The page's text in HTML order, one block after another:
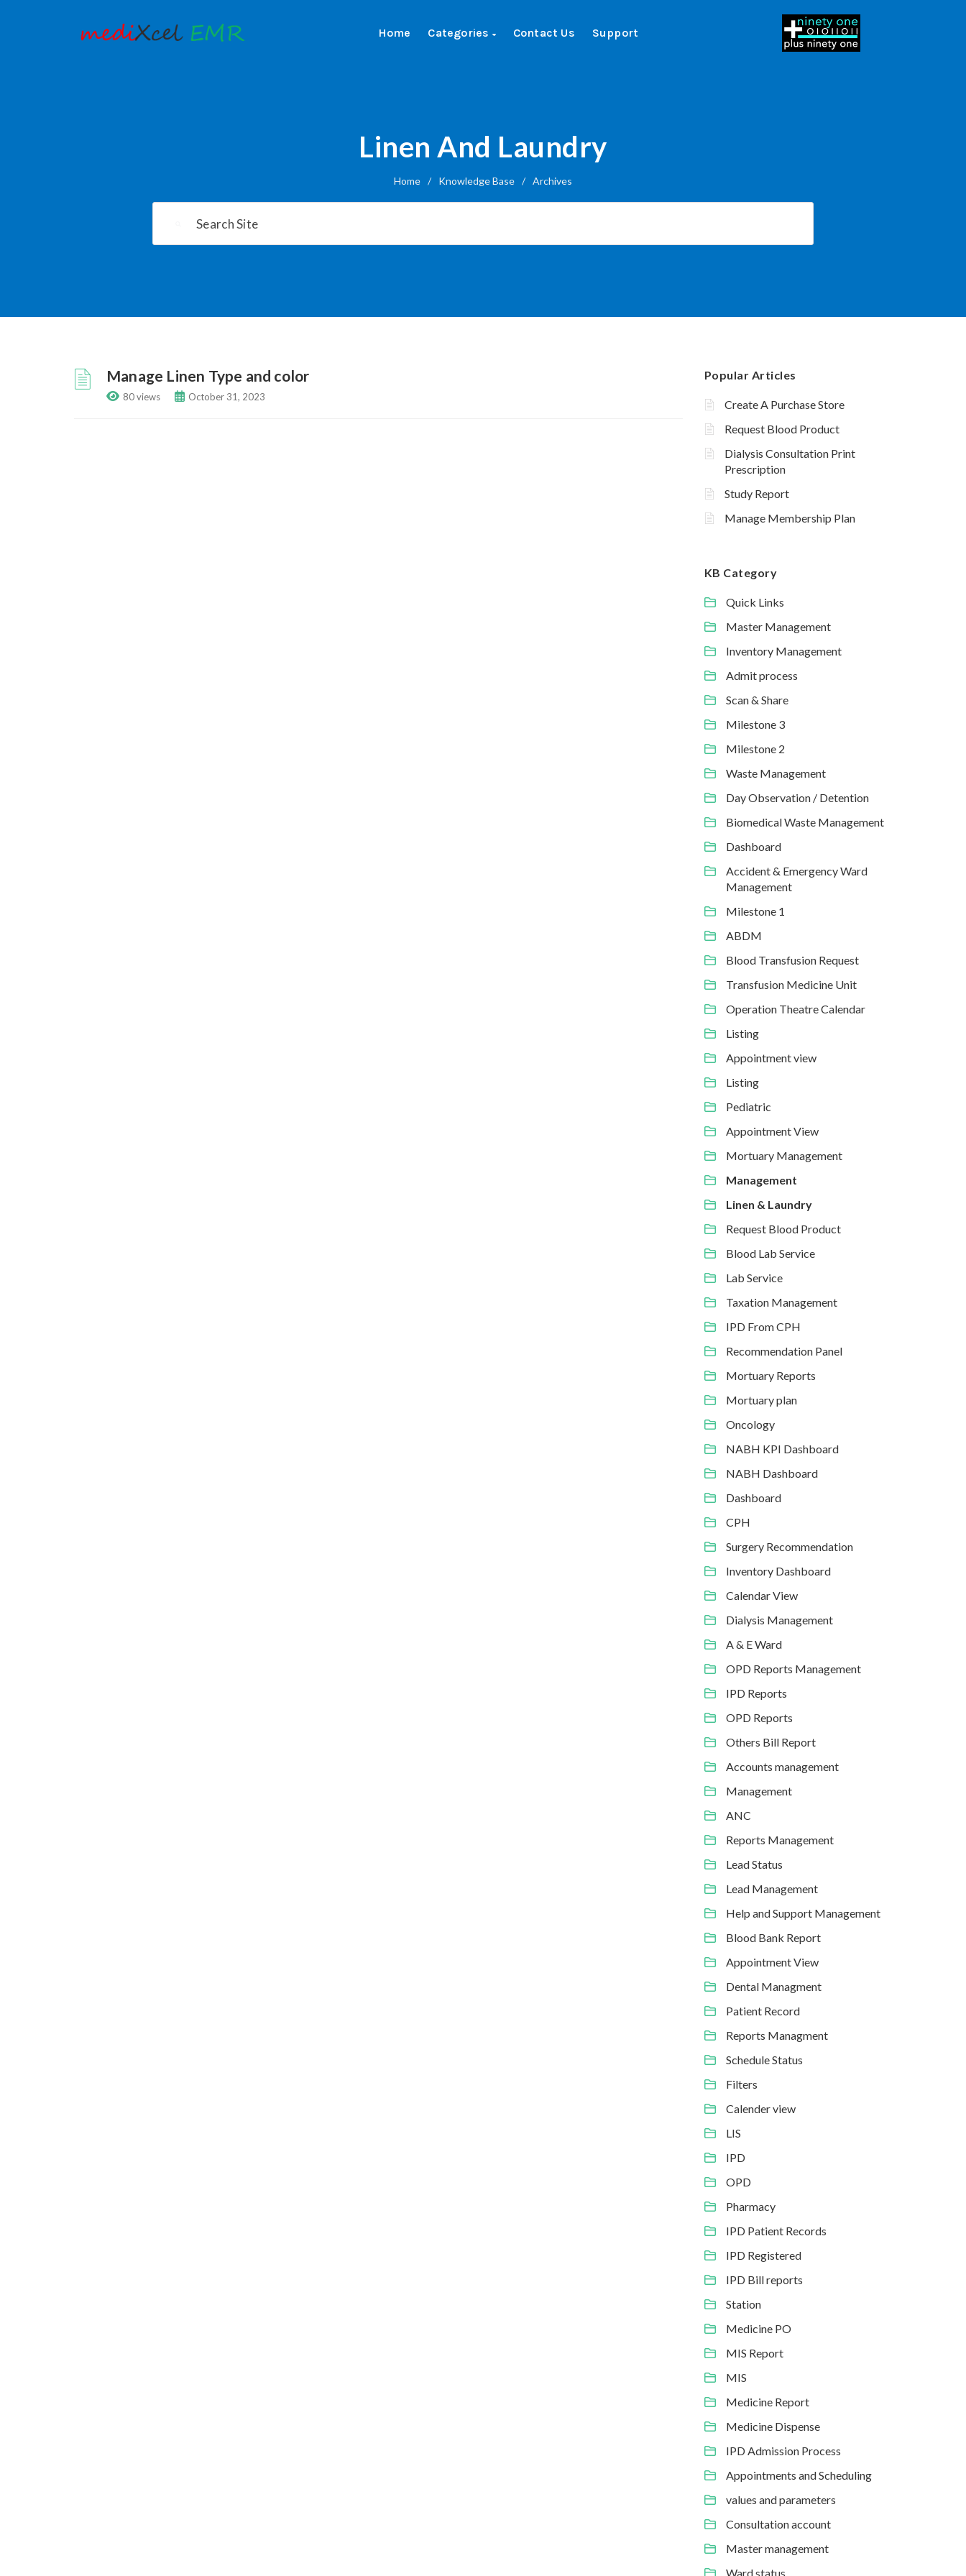
Home Categories Contact Us Support
Linen And Laundry
Home / Knowledge Base / Archives
Manage Linen Type and color
80 views October 31, 2023
Popular Articles
Create A Purchase Store
Request Blood Product
Dialysis Consultation Print
Prescription
Study Report
Manage Membership Plan
KB Category
Quick Links
Master Management
Inventory Management
Admit process
Scan & Share
Milestone 3
Milestone 2
Waste Management
Day Observation / Detention
Biomedical Waste Management
Dashboard
Accident & Emergency Ward
Management
Milestone 1
ABDM
Blood Transfusion Request
Transfusion Medicine Unit
Operation Theatre Calendar
Listing
Appointment view
Listing
Pediatric
Appointment View
Mortuary Management
Management
Linen & Laundry
Request Blood Product
Blood Lab Service
Lab Service
Taxation Management
IPD From CPH
Recommendation Panel
Mortuary Reports
Mortuary plan
Oncology
NABH KPI Dashboard
NABH Dashboard
Dashboard
CPH
Surgery Recommendation
Inventory Dashboard
Calendar View
Dialysis Management
A & E Ward
OPD Reports Management
IPD Reports
OPD Reports
Others Bill Report
Accounts management
Management
ANC
Reports Management
Lead Status
Lead Management
Help and Support Management
Blood Bank Report
Appointment View
Dental Managment
Patient Record
Reports Managment
Schedule Status
Filters
Calender view
LIS
IPD
OPD
Pharmacy
IPD Patient Records
IPD Registered
IPD Bill reports
Station
Medicine PO
MIS Report
MIS
Medicine Report
Medicine Dispense
IPD Admission Process
Appointments and Scheduling
values and parameters
Consultation account
Master management
Ward status